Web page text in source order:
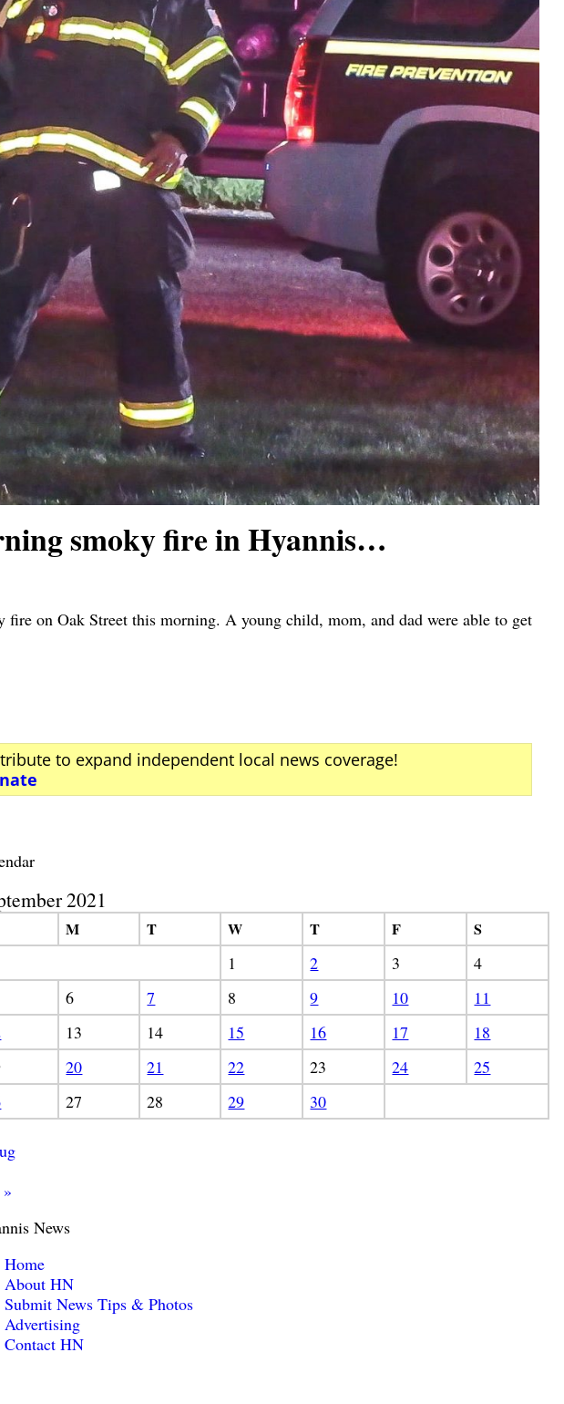
smoky fire in Hyannis…
on Oak Street this morning. A young child, mom, and dad were able to get
to expand independent local news coverage!
2021
M T W T F
S
1
2 3
4
6 7 8 9 10
11
13 14 15 16 17
18
20 21 22 23 24
25
27 28 29 30
News
Home
About HN
Submit News Tips & Photos
Advertising
Contact HN